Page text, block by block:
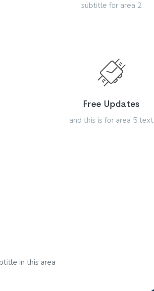
subtitle for area 2
Free Updates
and this is for area 5 text
in this area